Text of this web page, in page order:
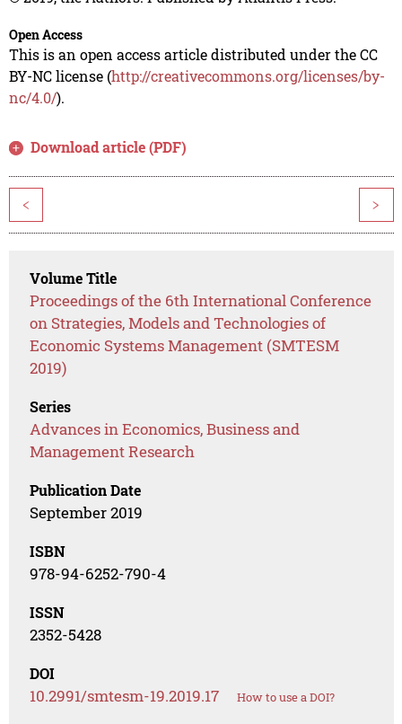
Open Access
This is an open access article distributed under the CC
BY-NC license (http://creativecommons.org/licenses/by-
nc/4.0/).
Download article (PDF)
< >
Volume Title
Proceedings of the 6th International Conference
on Strategies, Models and Technologies of
Economic Systems Management (SMTESM
2019)
Series
Advances in Economics, Business and
Management Research
Publication Date
September 2019
ISBN
978-94-6252-790-4
ISSN
2352-5428
DOI
10.2991/smtesm-19.2019.17 How to use a DOI?